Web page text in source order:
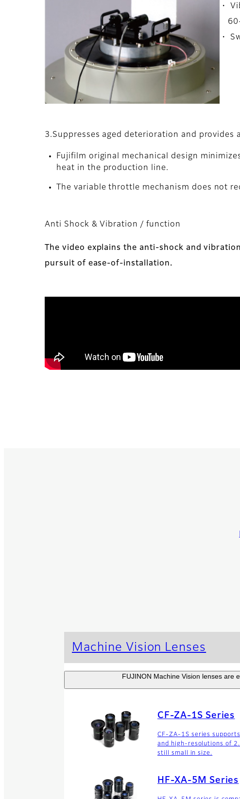
・
60-
・
3.Suppresses aged deterioration and provides
Fujifilm original mechanical design
heat in the production line.
The variable throttle mechanism does not
Anti Shock & Vibration / function
The video explains the anti-shock and
pursuit of ease-of-installation.
Machine Vision Lenses
FUJINON Machine Vision lenses are
CF-ZA-1S Series
CF-ZA-1S series
and high-resolutions of
still small in size.
HF-XA-5M Series